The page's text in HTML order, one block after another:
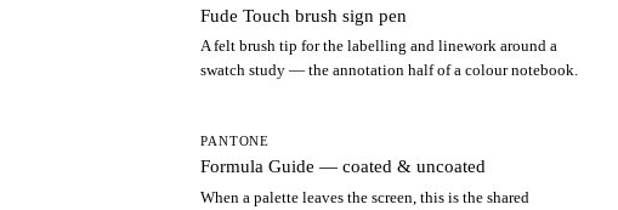
Fude Touch brush sign pen
A felt brush tip for the labelling and linework around a
swatch study — the annotation half of a colour notebook.
PANTONE
Formula Guide — coated & uncoated
When a palette leaves the screen, this is the shared